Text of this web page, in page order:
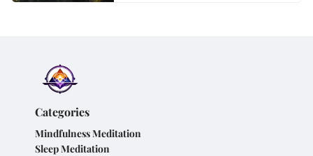
Categories
Mindfulness Meditation
Sleep Meditation